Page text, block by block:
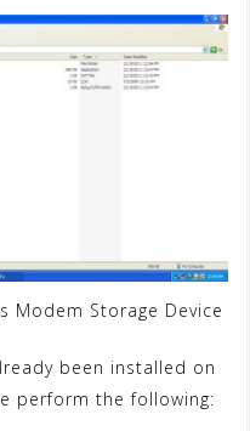
Modem Storage Device
been installed on
perform the following: